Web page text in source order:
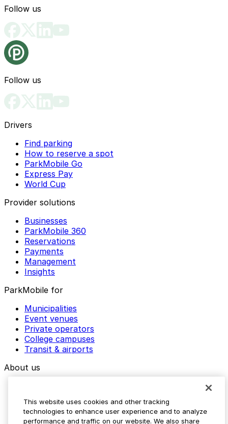
Follow us
Follow us
Drivers
Find parking
How to reserve a spot
ParkMobile Go
Express Pay
World Cup
Provider solutions
Businesses
ParkMobile 360
Reservations
Payments
Management
Insights
ParkMobile for
Municipalities
Event venues
Private operators
College campuses
Transit & airports
About us
Media assets
Contact us
This website uses cookies and other tracking
technologies to enhance user experience and to analyze
performance and traffic on our website. We also share